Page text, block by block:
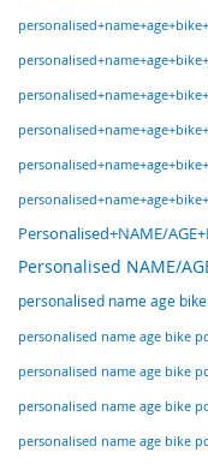
Personalised+NAME/
Personalised NAME/
personalised name age
personalised name age bike
personalised name age bike
personalised name age bike
personalised name age bike